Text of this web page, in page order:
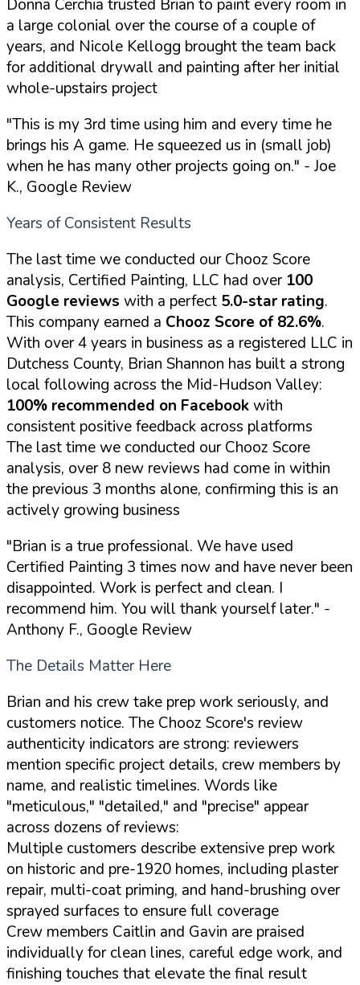
Donna Cerchia trusted Brian to paint every room in
a large colonial over the course of a couple of
years, and Nicole Kellogg brought the team back
for additional drywall and painting after her initial
whole-upstairs project
"This is my 3rd time using him and every time he
brings his A game. He squeezed us in (small job)
when he has many other projects going on." - Joe
K., Google Review
Years of Consistent Results
The last time we conducted our Chooz Score
analysis, Certified Painting, LLC had over 100
Google reviews with a perfect 5.0-star rating.
This company earned a Chooz Score of 82.6%.
With over 4 years in business as a registered LLC in
Dutchess County, Brian Shannon has built a strong
local following across the Mid-Hudson Valley:
100% recommended on Facebookwith
consistent positive feedback across platforms
The last time we conducted our Chooz Score
analysis, over 8 new reviews had come in within
the previous 3 months alone, confirming this is an
actively growing business
"Brian is a true professional. We have used
Certified Painting 3 times now and have never been
disappointed. Work is perfect and clean. I
recommend him. You will thank yourself later." -
Anthony F., Google Review
The Details Matter Here
Brian and his crew take prep work seriously, and
customers notice. The Chooz Score's review
authenticity indicators are strong: reviewers
mention specific project details, crew members by
name, and realistic timelines. Words like
"meticulous," "detailed," and "precise" appear
across dozens of reviews:
Multiple customers describe extensive prep work
on historic and pre-1920 homes, including plaster
repair, multi-coat priming, and hand-brushing over
sprayed surfaces to ensure full coverage
Crew members Caitlin and Gavin are praised
individually for clean lines, careful edge work, and
finishing touches that elevate the final result